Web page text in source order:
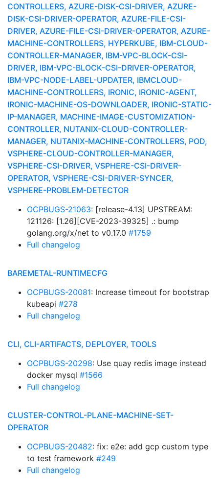
CONTROLLERS, AZURE-DISK-CSI-DRIVER, AZURE-
DISK-CSI-DRIVER-OPERATOR, AZURE-FILE-CSI-
DRIVER, AZURE-FILE-CSI-DRIVER-OPERATOR, AZURE-
MACHINE-CONTROLLERS, HYPERKUBE, IBM-CLOUD-
CONTROLLER-MANAGER, IBM-VPC-BLOCK-CSI-
DRIVER, IBM-VPC-BLOCK-CSI-DRIVER-OPERATOR,
IBM-VPC-NODE-LABEL-UPDATER, IBMCLOUD-
MACHINE-CONTROLLERS, IRONIC, IRONIC-AGENT,
IRONIC-MACHINE-OS-DOWNLOADER, IRONIC-STATIC-
IP-MANAGER, MACHINE-IMAGE-CUSTOMIZATION-
CONTROLLER, NUTANIX-CLOUD-CONTROLLER-
MANAGER, NUTANIX-MACHINE-CONTROLLERS, POD,
VSPHERE-CLOUD-CONTROLLER-MANAGER,
VSPHERE-CSI-DRIVER, VSPHERE-CSI-DRIVER-
OPERATOR, VSPHERE-CSI-DRIVER-SYNCER,
VSPHERE-PROBLEM-DETECTOR
OCPBUGS-21063: [release-4.13] UPSTREAM:
121126: [1.26][CVE-2023-39325] .: bump
golang.org/x/net to v0.17.0 #1759
Full changelog
BAREMETAL-RUNTIMECFG
OCPBUGS-20081: Increase timeout for bootstrap
kubeapi #278
Full changelog
CLI, CLI-ARTIFACTS, DEPLOYER, TOOLS
OCPBUGS-20298: Use quay redis image instead
docker mysql #1566
Full changelog
CLUSTER-CONTROL-PLANE-MACHINE-SET-
OPERATOR
OCPBUGS-20482: fix: e2e: add gcp custom type
to test framework #249
Full changelog